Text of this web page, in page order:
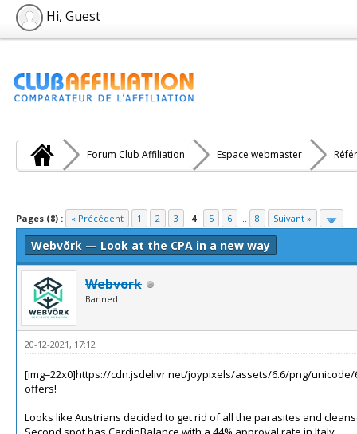
Hi, Guest
Forum Club Affiliation Espace webmaster
Pages (8) : « Précédent 1 2 3 4 5 6 ... 8 Suivant »
Webvõrk — Look at the CPA in a new way
Webvork
Banned
20-12-2021, 17:12
[img=22x0]https://cdn.jsdelivr.net/joypixels/assets/6.6/png/unicode/
offers!
Looks like Austrians decided to get rid of all the parasites and